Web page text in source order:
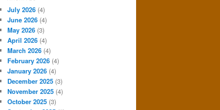
July 2026 (4)
June 2026 (4)
May 2026 (3)
April 2026 (4)
March 2026 (4)
February 2026 (4)
January 2026 (4)
December 2025 (3)
November 2025 (4)
October 2025 (3)